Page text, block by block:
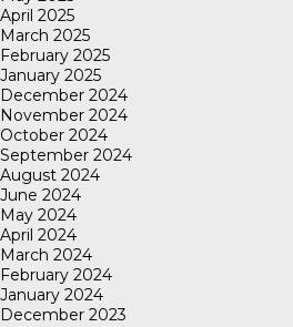
April 2025
March 2025
February 2025
January 2025
December 2024
November 2024
October 2024
September 2024
August 2024
June 2024
May 2024
April 2024
March 2024
February 2024
January 2024
December 2023